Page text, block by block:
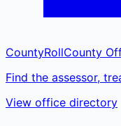
CountyRollCounty
Find the assessor,
View office directory